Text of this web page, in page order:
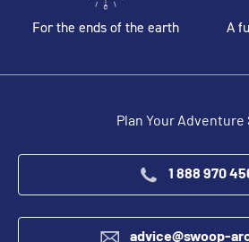
For the ends of the earth A
Plan Your Adventure
1 888 970
advice@swoop-